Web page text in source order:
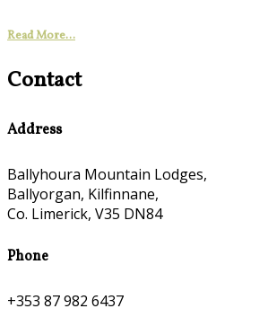
Read More...
Contact
Address
Ballyhoura Mountain Lodges,
Ballyorgan, Kilfinnane,
Co. Limerick, V35 DN84
Phone
+353 87 982 6437